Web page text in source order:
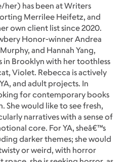
her) has been at Writers
Merrilee Heifetz, and
own client list since 2020.
Honor-winner Andrea
and Hannah Yang,
in Brooklyn with her toothless
Violet. Rebecca is actively
and adult projects. In
for contemporary books
She would like to see fresh,
narratives with a sense of
core. For YA, sheâ€™s
darker themes; she would
or weird, with horror